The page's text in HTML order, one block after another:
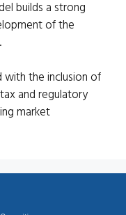
builds a strong
of the
with the inclusion of
and regulatory
market